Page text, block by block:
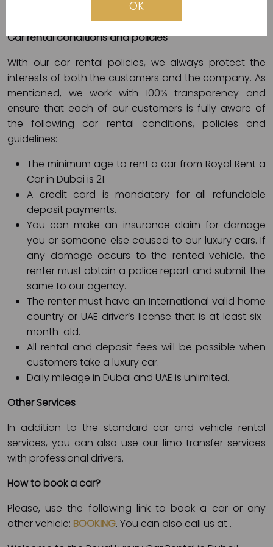
electronic card (Visa, Master, etc.).
Car rental conditions and policies
With our car rental policies, we always protect the
interests of both the customers and the company. As
mentioned, we work with 100% transparency and
ensure that each of our customers is fully aware of
the following car rental conditions, policies and
guidelines:
The minimum age to rent a car from Royal Rent a
Car in Dubai is 21.
A credit card is mandatory for all refundable
deposit payments.
You can make an insurance claim for damage
you or someone else caused to our luxury cars. If
any damage occurs to the rented vehicle, the
renter must obtain a police report and submit the
same to our agency.
The renter must have an International valid home
country or UAE driver’s license that is at least six-
month-old.
All rental and deposit fees will be possible when
customers take a luxury car.
Daily mileage in Dubai and UAE is unlimited.
Other Services
In addition to the standard car and vehicle rental
services, you can also use our limo transfer services
with professional drivers.
How to book a car?
Please, use the following link to book a car or any
other vehicle: BOOKING. You can also call us at .
OK